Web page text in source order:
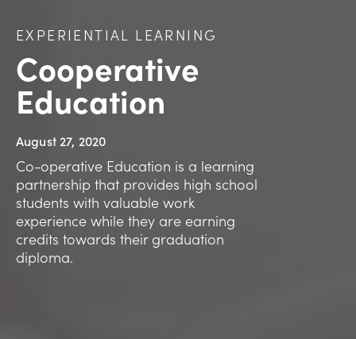
EXPERIENTIAL LEARNING
Cooperative
Education
August 27, 2020
Co-operative Education is a learning
partnership that provides high school
students with valuable work
experience while they are earning
credits towards their graduation
diploma.